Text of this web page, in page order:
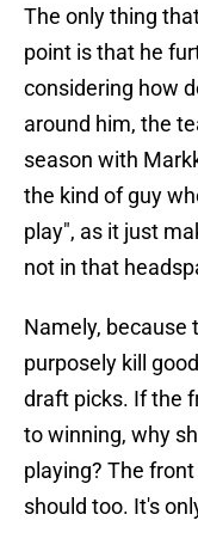
The only thing
point is that he
considering how
around him, the
season with
the kind of guy
play", as it just
not in that
Namely, because
purposely kill
draft picks. If the
to winning, why
playing? The
should too. It's